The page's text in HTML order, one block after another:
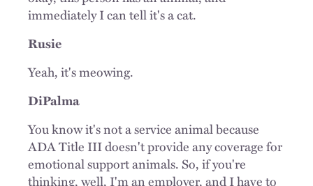
immediately I can tell it's a cat.
Rusie
Yeah, it's meowing.
DiPalma
You know it's not a service animal because
ADA Title III doesn't provide any coverage for
emotional support animals. So, if you're
thinking, well, I'm an employer, and I have to